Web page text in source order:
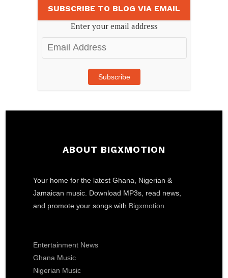
SUBSCRIBE TO BLOG VIA EMAIL
Enter your email address
Email
Address
Subscribe
ABOUT BIGXMOTION
Your home for the latest Ghana, Nigerian &
Jamaican music. Download MP3s, read news,
and promote your songs with Bigxmotion
Entertainment News
Ghana Music
Nigerian Music